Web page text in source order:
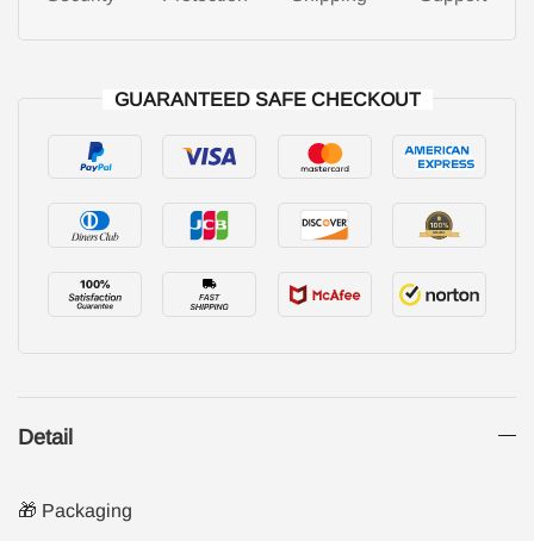
GUARANTEED SAFE CHECKOUT
Detail
🎁 Packaging